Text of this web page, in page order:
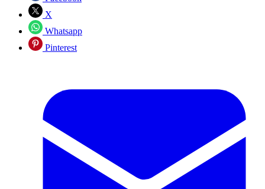
X
Whatsapp
Pinterest